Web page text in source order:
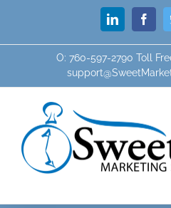
content
LinkedIn
O: 760-597-2790 Toll